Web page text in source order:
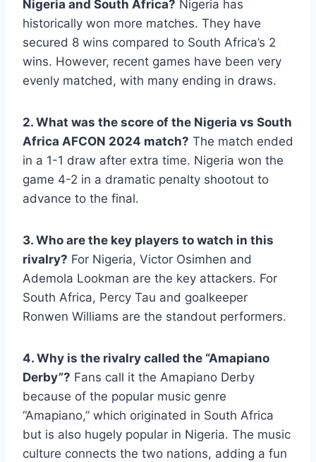
Nigeria and South Africa? Nigeria has
historically won more matches. They have
secured 8 wins compared to South Africa’s 2
wins. However, recent games have been very
evenly matched, with many ending in draws.
2. What was the score of the Nigeria vs South
Africa AFCON 2024 match? The match ended
in a 1-1 draw after extra time. Nigeria won the
game 4-2 in a dramatic penalty shootout to
advance to the final.
3. Who are the key players to watch in this
rivalry? For Nigeria, Victor Osimhen and
Ademola Lookman are the key attackers. For
South Africa, Percy Tau and goalkeeper
Ronwen Williams are the standout performers.
4. Why is the rivalry called the “Amapiano
Derby”? Fans call it the Amapiano Derby
because of the popular music genre
“Amapiano,” which originated in South Africa
but is also hugely popular in Nigeria. The music
culture connects the two nations, adding a fun